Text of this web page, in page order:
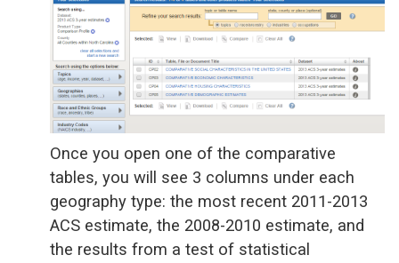
Once you open one of the comparative
tables, you will see 3 columns under each
geography type: the most recent 2011-2013
ACS estimate, the 2008-2010 estimate, and
the results from a test of statistical